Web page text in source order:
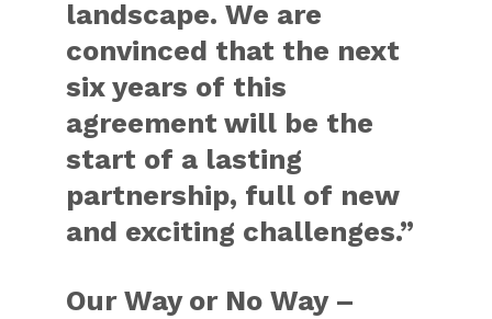
landscape. We are
convinced that the next
six years of this
agreement will be the
start of a lasting
partnership, full of new
and exciting challenges.”
Our Way or No Way –